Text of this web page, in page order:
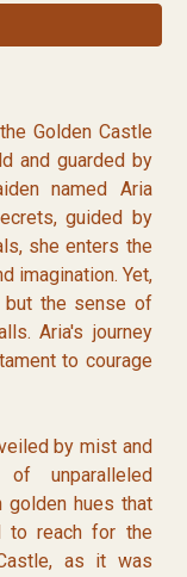
Golden Castle
and guarded by
named Aria
guided by
she enters the
imagination. Yet,
but the sense of
Aria's journey
to courage
by mist and
unparalleled
golden hues that
to reach for the
as it was